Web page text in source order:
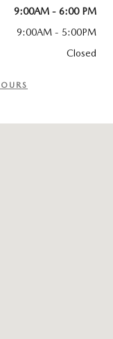
9:00AM - 6:00 PM
9:00AM - 5:00PM
Closed